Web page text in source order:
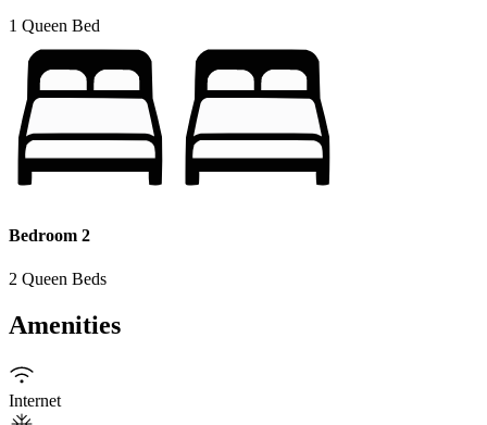
1 Queen Bed
Bedroom 2
2 Queen Beds
Amenities
Internet